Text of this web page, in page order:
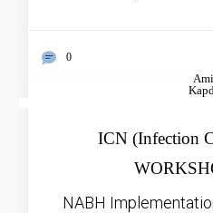
0
Ami
ICN (Infection
NABH